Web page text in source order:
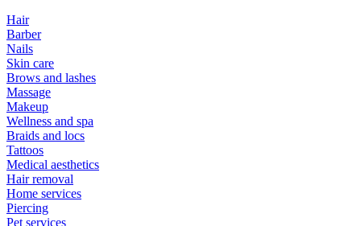
Hair
Barber
Nails
Skin care
Brows and lashes
Massage
Makeup
Wellness and spa
Braids and locs
Tattoos
Medical aesthetics
Hair removal
Home services
Piercing
Pet services